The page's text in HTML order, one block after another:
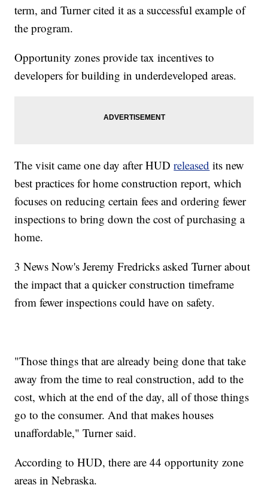
term, and Turner cited it as a successful example of
the program.
Opportunity zones provide tax incentives to
developers for building in underdeveloped areas.
The visit came one day after HUDreleased its new
best practices for home construction report, which
focuses on reducing certain fees and ordering fewer
inspections to bring down the cost of purchasing a
home.
3 News Now's Jeremy Fredricks asked Turner about
the impact that a quicker construction timeframe
from fewer inspections could have on safety.
"Those things that are already being done that take
away from the time to real construction, add to the
cost, which at the end of the day, all of those things
go to the consumer. And that makes houses
unaffordable," Turner said.
According to HUD, there are 44 opportunity zone
areas in Nebraska.